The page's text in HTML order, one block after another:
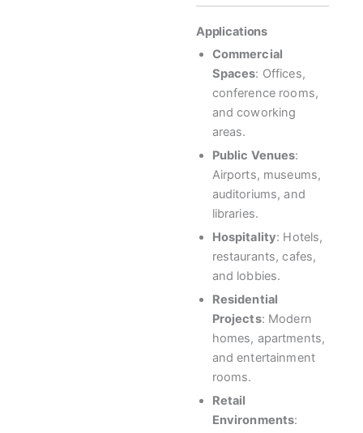
Applications
Commercial
Spaces: Offices,
conference rooms,
and coworking
areas.
Public Venues:
Airports, museums,
auditoriums, and
libraries.
Hospitality: Hotels,
restaurants, cafes,
and lobbies.
Residential
Projects: Modern
homes, apartments,
and entertainment
rooms.
Retail
Environments: